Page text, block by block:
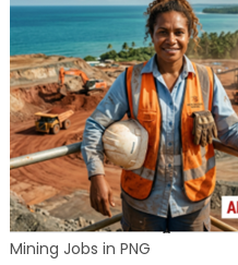
Mining Jobs in PNG